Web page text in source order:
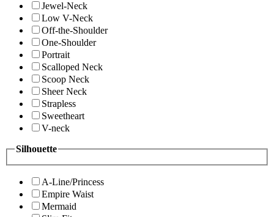
Jewel-Neck
Low V-Neck
Off-the-Shoulder
One-Shoulder
Portrait
Scalloped Neck
Scoop Neck
Sheer Neck
Strapless
Sweetheart
V-neck
Silhouette
A-Line/Princess
Empire Waist
Mermaid